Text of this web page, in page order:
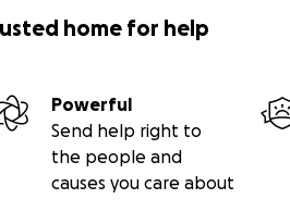
home for help
Powerful
Send help right to
the people and
causes you care about